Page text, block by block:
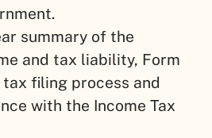
summary of the
and tax liability, Form
filing process and
with the Income Tax